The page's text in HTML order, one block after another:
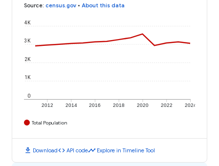
Source: census.gov • About this data
2012 2014 2016 2018 2020 2022 2024
0
1K
2K
3K
4K
Total Population
download Downloadcode API codetimeline Explore in Timeline Tool